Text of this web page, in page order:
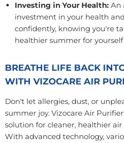
Investing in Your Health: An
investment in your health
confidently, knowing you're
healthier summer for
BREATHE LIFE BACK
WITH VIZOCARE AIR
Don't let allergies, dust, or
summer joy. Vizocare Air
solution for cleaner, healthier
With advanced technology,